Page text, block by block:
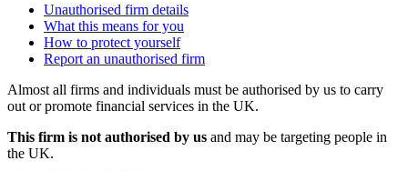
Unauthorised firm details
What this means for you
How to protect yourself
Report an unauthorised firm
Almost all firms and individuals must be authorised by us to carry
out or promote financial services in the UK.
This firm is not authorised by us and may be targeting people in
the UK.